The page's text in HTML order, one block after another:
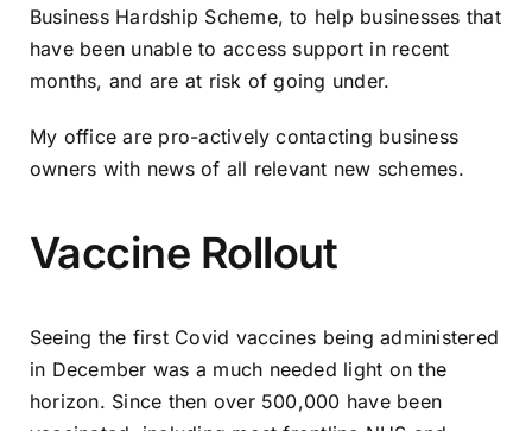
Business Hardship Scheme, to help businesses that
have been unable to access support in recent
months, and are at risk of going under.
My office are pro-actively contacting business
owners with news of all relevant new schemes.
Vaccine Rollout
Seeing the first Covid vaccines being administered
in December was a much needed light on the
horizon. Since then over 500,000 have been